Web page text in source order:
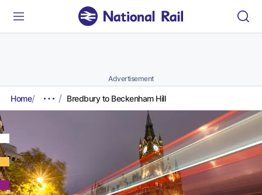
Advertisement
Home Bredbury to Beckenham Hill